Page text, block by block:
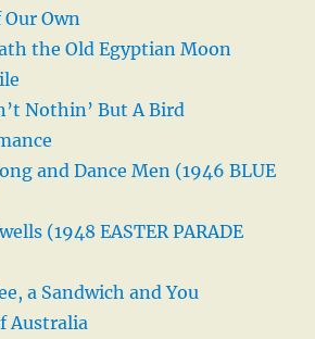
Own
the Old Egyptian Moon
Nothin’ But A Bird
and Dance Men (1946 BLUE
(1948 EASTER PARADE
a Sandwich and You
Australia